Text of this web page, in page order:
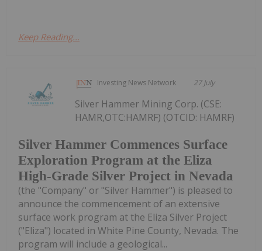
Keep Reading...
Investing News Network 27 July
Silver Hammer Commences Surface
Exploration Program at the Eliza
High-Grade Silver Project in Nevada
Silver Hammer Mining Corp. (CSE:
HAMR,OTC:HAMRF) (OTCID: HAMRF)
(the "Company" or "Silver Hammer") is pleased to
announce the commencement of an extensive
surface work program at the Eliza Silver Project
("Eliza") located in White Pine County, Nevada. The
program will include a geological...